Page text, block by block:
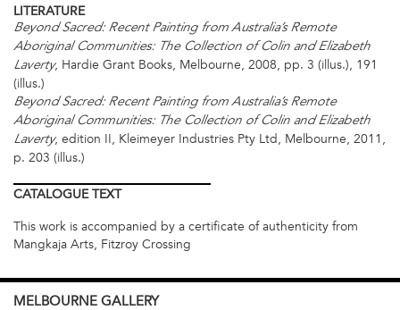
LITERATURE
Beyond Sacred: Recent Painting from Australia’s Remote
Aboriginal Communities: The Collection of Colin and Elizabeth
Laverty, Hardie Grant Books, Melbourne, 2008, pp. 3 (illus.), 191
(illus.)
Beyond Sacred: Recent Painting from Australia’s Remote
Aboriginal Communities: The Collection of Colin and Elizabeth
Laverty, edition II, Kleimeyer Industries Pty Ltd, Melbourne, 2011,
p. 203 (illus.)
CATALOGUETEXT
This work is accompanied by a certificate of authenticity from
Mangkaja Arts, Fitzroy Crossing
MELBOURNE GALLERY